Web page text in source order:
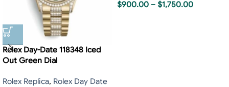
Rolex Day-Date 118348 Iced
Out Green Dial
Rolex Replica, Rolex Day Date
$900.00 – $1,750.00